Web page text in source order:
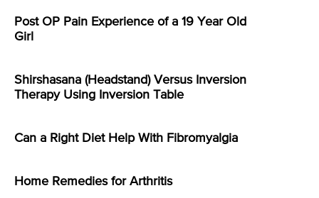
Post OP Pain Experience of a 19 Year Old
Girl
Shirshasana (Headstand) Versus Inversion
Therapy Using Inversion Table
Can a Right Diet Help With Fibromyalgia
Home Remedies for Arthritis